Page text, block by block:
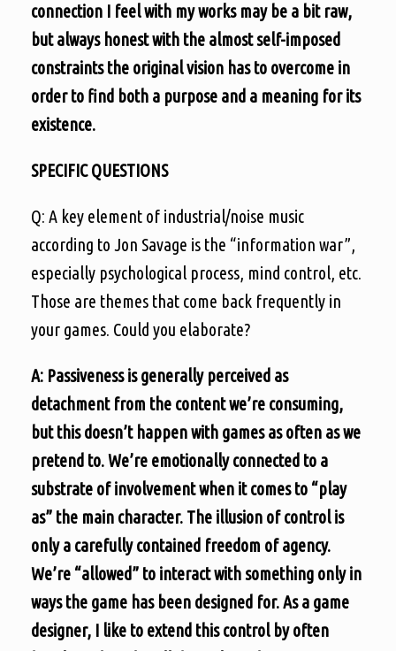
connection I feel with my works may be a bit raw,
but always honest with the almost self-imposed
constraints the original vision has to overcome in
order to find both a purpose and a meaning for its
existence.
SPECIFIC QUESTIONS
Q: A key element of industrial/noise music
according to Jon Savage is the “information war”,
especially psychological process, mind control, etc.
Those are themes that come back frequently in
your games. Could you elaborate?
A: Passiveness is generally perceived as
detachment from the content we’re consuming,
but this doesn’t happen with games as often as we
pretend to. We’re emotionally connected to a
substrate of involvement when it comes to “play
as” the main character. The illusion of control is
only a carefully contained freedom of agency.
We’re “allowed” to interact with something only in
ways the game has been designed for. As a game
designer, I like to extend this control by often